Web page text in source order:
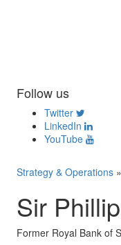
Follow us
Twitter
LinkedIn
YouTube
Strategy & Operations »
Sir
Former Royal Bank of